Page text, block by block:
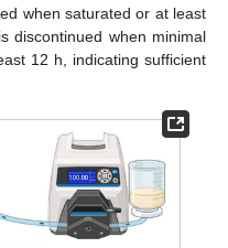
when saturated or at least
discontinued when minimal
12 h, indicating sufficient